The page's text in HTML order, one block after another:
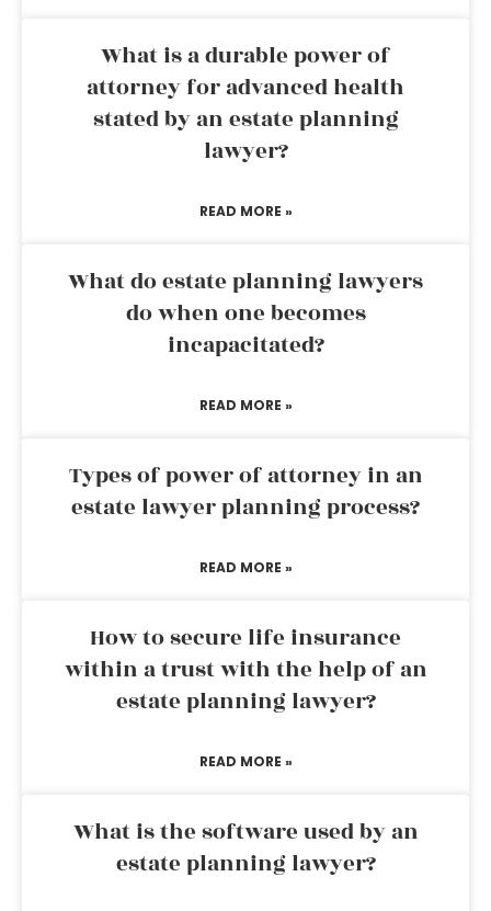
What is a durable power of
attorney for advanced health
stated by an estate planning
lawyer?
READ MORE »
What do estate planning lawyers
do when one becomes
incapacitated?
READ MORE »
Types of power of attorney in an
estate lawyer planning process?
READ MORE »
How to secure life insurance
within a trust with the help of an
estate planning lawyer?
READ MORE »
What is the software used by an
estate planning lawyer?